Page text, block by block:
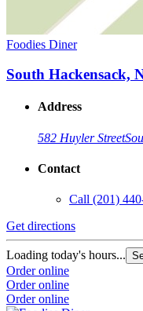
Foodies Diner
South Hackensack,
Address
582 Huyler Street
Contact
Call (201)
Get directions
Loading today's hours...
Order online
Order online
Order online